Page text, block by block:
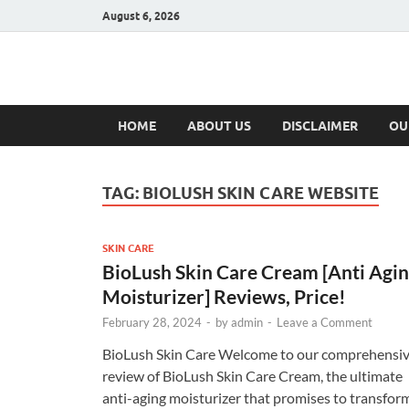
August 6, 2026
Hulk
HOME ABOUT US DISCLAIMER
TAG: BIOLUSH SKIN CARE WEBSITE
SKIN CARE
BioLush Skin Care Cream [Anti
Moisturizer] Reviews, Price!
February 28, 2024 - byadmin - Leave a Comment
BioLush Skin Care Welcome to our
review of BioLush Skin Care Cream, the ultimate
anti-aging moisturizer that promises to